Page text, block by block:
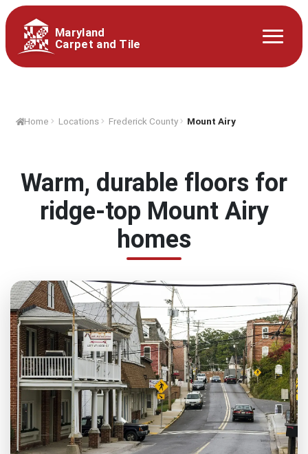
Maryland
Carpet and Tile
Home Locations Frederick County Mount Airy
Warm, durable floors for
ridge-top Mount Airy
homes